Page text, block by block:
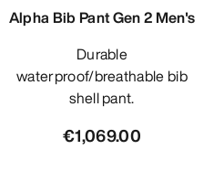
Alpha Bib Pant Gen 2 Men's
Durable
waterproof/breathable bib
shell pant.
€1,069.00